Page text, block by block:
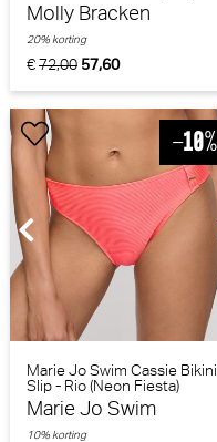
Molly Bracken
€72,00 57,60
20% korting
Marie Jo Swim Cassie Bikini
Slip - Rio (Neon Fiesta)
Marie Jo Swim
10% korting